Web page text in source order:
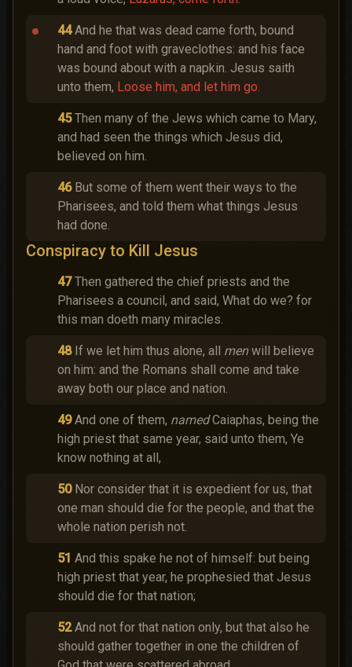
44 And he that was dead came forth, bound
hand and foot with graveclothes: and his face
was bound about with a napkin. Jesus saith
unto them, Loose him, and let him go.
45 Then many of the Jews which came to Mary,
and had seen the things which Jesus did,
believed on him.
46 But some of them went their ways to the
Pharisees, and told them what things Jesus
had done.
Conspiracy to Kill Jesus
47 Then gathered the chief priests and the
Pharisees a council, and said, What do we? for
this man doeth many miracles.
48 If we let him thus alone, all menwill believe
on him: and the Romans shall come and take
away both our place and nation.
49 And one of them, namedCaiaphas, being the
high priest that same year, said unto them, Ye
know nothing at all,
50 Nor consider that it is expedient for us, that
one man should die for the people, and that the
whole nation perish not.
51 And this spake he not of himself: but being
high priest that year, he prophesied that Jesus
should die for that nation;
52 And not for that nation only, but that also he
should gather together in one the children of